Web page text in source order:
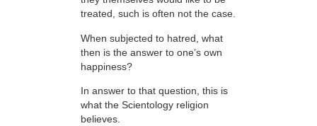
treated, such is often not the case.
When subjected to hatred, what
then is the answer to one’s own
happiness?
In answer to that question, this is
what the Scientology religion
believes.